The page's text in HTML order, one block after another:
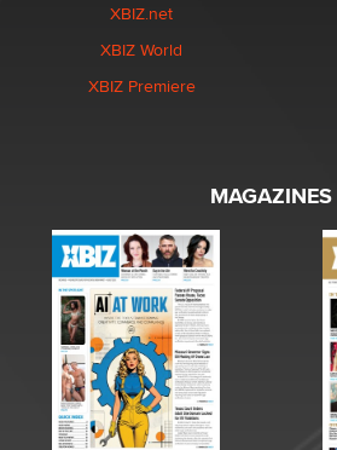
XBIZ.net
XBIZ World
XBIZ Premiere
MAGAZINES